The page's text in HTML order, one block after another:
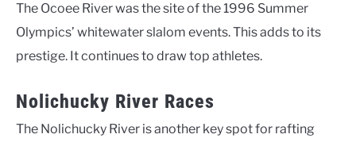
The Ocoee River was the site of the 1996 Summer
Olympics’ whitewater slalom events. This adds to its
prestige. It continues to draw top athletes.
Nolichucky River Races
The Nolichucky River is another key spot for rafting